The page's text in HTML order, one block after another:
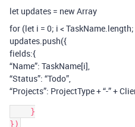
let updates = new Array
for (let i = 0; i <
updates.push({
fields:{
“Name”: TaskName[i],
“Status”: “Todo”,
“Projects”: ProjectType + “-” +